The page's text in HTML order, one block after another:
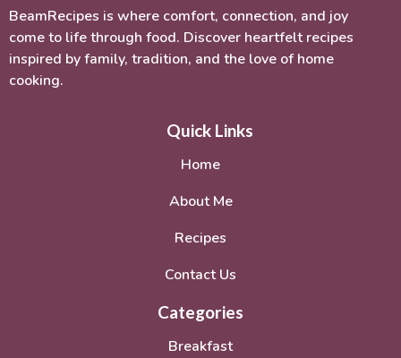
BeamRecipes is where comfort, connection, and joy
come to life through food. Discover heartfelt recipes
inspired by family, tradition, and the love of home
cooking.
Quick Links
Home
About Me
Recipes
Contact Us
Categories
Breakfast